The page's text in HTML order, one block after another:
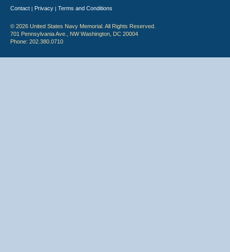
Contact | Privacy | Terms and Conditions
© 2026 United States Navy Memorial. All Rights Reserved.
701 Pennsylvania Ave., NW Washington, DC 20004
Phone: 202.380.0710